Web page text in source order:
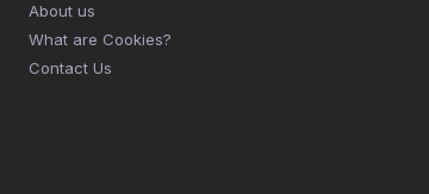
About us
What are Cookies?
Contact Us